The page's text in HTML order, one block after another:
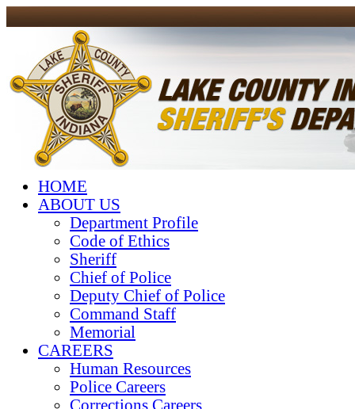
HOME
ABOUT US
Department Profile
Code of Ethics
Sheriff
Chief of Police
Deputy Chief of Police
Command Staff
Memorial
CAREERS
Human Resources
Police Careers
Corrections Careers